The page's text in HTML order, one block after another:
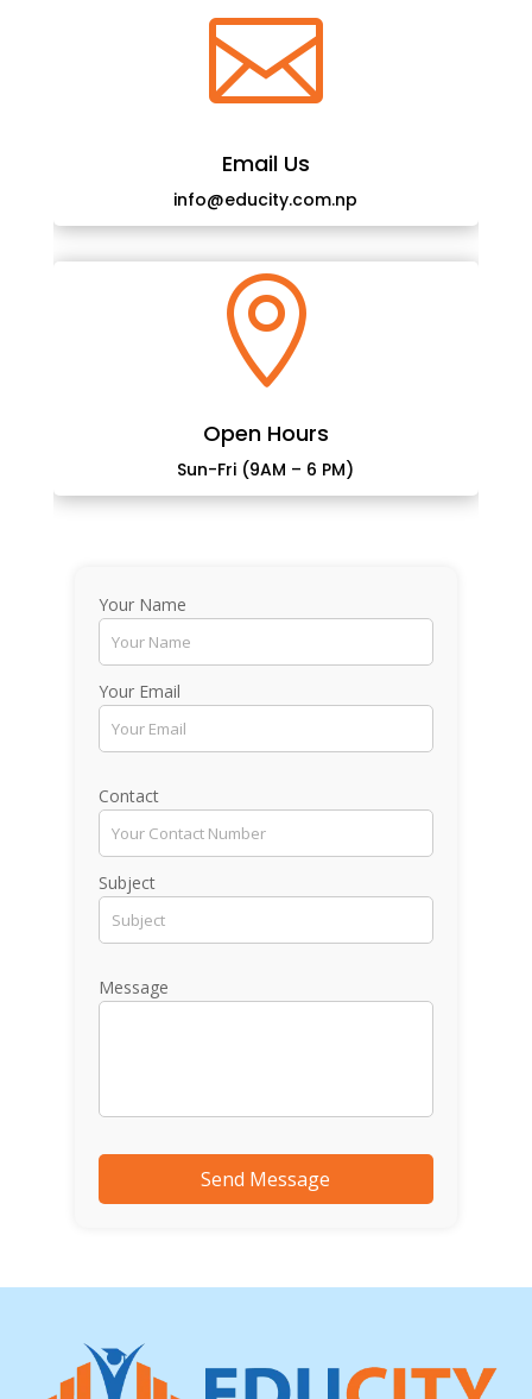

Email Us
info@educity.com.np

Open Hours
Sun-Fri (9AM – 6 PM)
Your Name
Your Email
Contact
Subject
Message